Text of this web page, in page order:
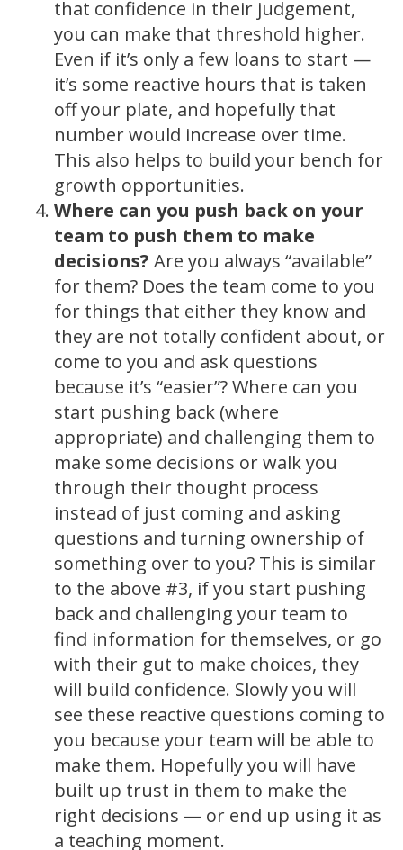
that confidence in their judgement,
you can make that threshold higher.
Even if it’s only a few loans to start —
it’s some reactive hours that is taken
off your plate, and hopefully that
number would increase over time.
This also helps to build your bench for
growth opportunities.
Where can you push back on your
team to push them to make
decisions? Are you always “available”
for them? Does the team come to you
for things that either they know and
they are not totally confident about, or
come to you and ask questions
because it’s “easier”? Where can you
start pushing back (where
appropriate) and challenging them to
make some decisions or walk you
through their thought process
instead of just coming and asking
questions and turning ownership of
something over to you? This is similar
to the above #3, if you start pushing
back and challenging your team to
find information for themselves, or go
with their gut to make choices, they
will build confidence. Slowly you will
see these reactive questions coming to
you because your team will be able to
make them. Hopefully you will have
built up trust in them to make the
right decisions — or end up using it as
a teaching moment.